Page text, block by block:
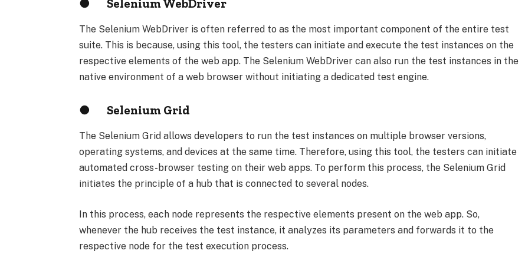
● Selenium WebDriver
The Selenium WebDriver is often referred to as the most important component of the entire test
suite. This is because, using this tool, the testers can initiate and execute the test instances on the
respective elements of the web app. The Selenium WebDriver can also run the test instances in the
native environment of a web browser without initiating a dedicated test engine.
● Selenium Grid
The Selenium Grid allows developers to run the test instances on multiple browser versions,
operating systems, and devices at the same time. Therefore, using this tool, the testers can initiate
automated cross-browser testing on their web apps. To perform this process, the Selenium Grid
initiates the principle of a hub that is connected to several nodes.
In this process, each node represents the respective elements present on the web app. So,
whenever the hub receives the test instance, it analyzes its parameters and forwards it to the
respective node for the test execution process.